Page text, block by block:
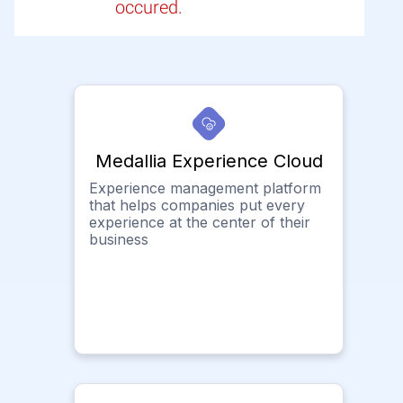
occured.
Medallia Experience Cloud
Experience management platform
that helps companies put every
experience at the center of their
business